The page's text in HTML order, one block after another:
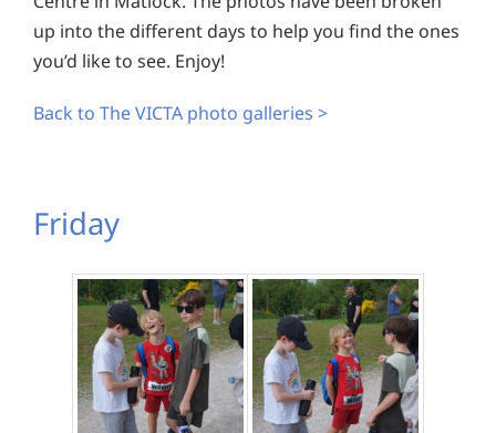
up into the different days to help you find the ones
you’d like to see. Enjoy!
Back to The VICTA photo galleries >
Friday